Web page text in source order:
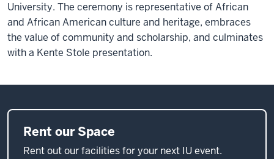
University. The ceremony is representative of African
and African American culture and heritage, embraces
the value of community and scholarship, and culminates
with a Kente Stole presentation.
Rent our Space
Rent out our facilities for your next IU event.